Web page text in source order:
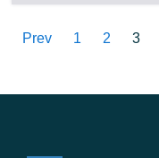
Prev 1 2 3